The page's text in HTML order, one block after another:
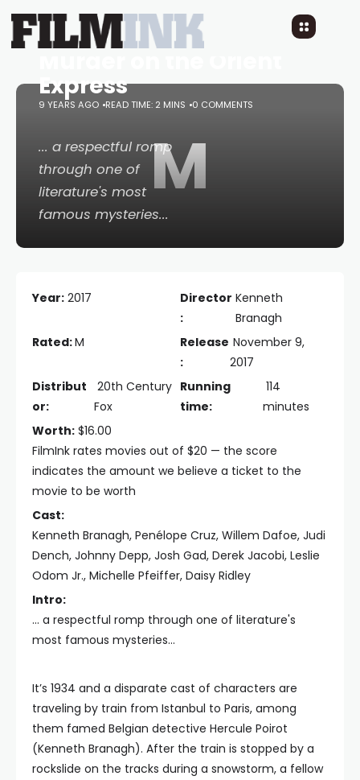
M
Express
9 YEARS AGO READ TIME: 2 MINS 0 COMMENTS
... a respectful romp
through one of
literature's most
famous mysteries...
Year: 2017
Director
:
Kenneth
Branagh
Rated:M
Release
:
November 9,
2017
Distribut
or:
20th Century
Fox
Running
time:
114
minutes
Worth: $16.00
FilmInk rates movies out of $20 — the score
indicates the amount we believe a ticket to the
movie to be worth
Cast:
Kenneth Branagh, Penélope Cruz, Willem Dafoe, Judi
Dench, Johnny Depp, Josh Gad, Derek Jacobi, Leslie
Odom Jr., Michelle Pfeiffer, Daisy Ridley
Intro:
... a respectful romp through one of literature's
most famous mysteries...
It’s 1934 and a disparate cast of characters are
traveling by train from Istanbul to Paris, among
them famed Belgian detective Hercule Poirot
(Kenneth Branagh). After the train is stopped by a
rockslide on the tracks during a snowstorm, a fellow